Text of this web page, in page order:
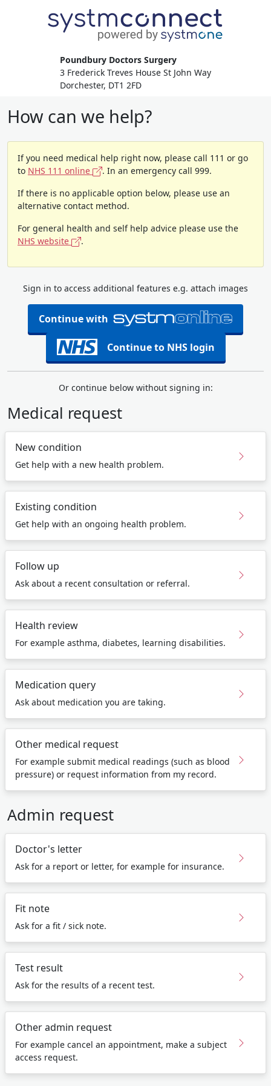
Poundbury Doctors Surgery
3 Frederick Treves House St John Way
Dorchester, DT1 2FD
How can we help?
If you need medical help right now, please call 111 or go
to NHS 111 online
. In an emergency call 999.
If there is no applicable option below, please use an
alternative contact method.
For general health and self help advice please use the
NHS website
.
Sign in to access additional features e.g. attach images
Continue with
Continue to NHS login
Or continue below without signing in:
Medical request
New condition
Get help with a new health problem.
Existing condition
Get help with an ongoing health problem.
Follow up
Ask about a recent consultation or referral.
Health review
For example asthma, diabetes, learning disabilities.
Medication query
Ask about medication you are taking.
Other medical request
For example submit medical readings (such as blood
pressure) or request information from my record.
Admin request
Doctor's letter
Ask for a report or letter, for example for insurance.
Fit note
Ask for a fit / sick note.
Test result
Ask for the results of a recent test.
Other admin request
For example cancel an appointment, make a subject
access request.